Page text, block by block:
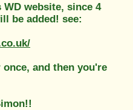
WD website, since 4
be added! see:
and then you're